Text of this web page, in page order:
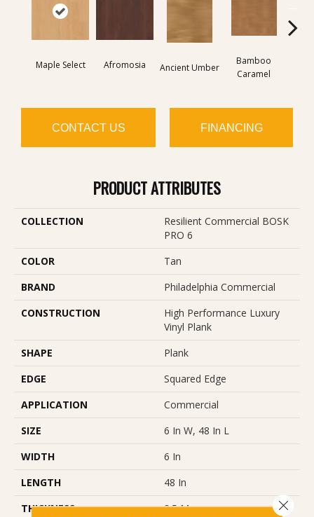
Maple Select Afromosia Ancient Umber
Bamboo
Caramel
CONTACT US FINANCING
PRODUCT ATTRIBUTES
COLLECTION
Resilient Commercial BOSK
PRO 6
COLOR
Tan
BRAND
Philadelphia Commercial
CONSTRUCTION
High Performance Luxury
Vinyl Plank
SHAPE
Plank
EDGE
Squared Edge
APPLICATION
Commercial
SIZE
6 In W, 48 In L
WIDTH
6 In
LENGTH
48 In
THICKNESS
2.5 Mm
Close